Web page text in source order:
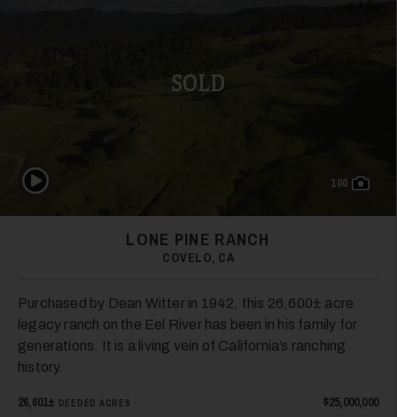
SOLD
100
Play Video
LONE PINE RANCH
COVELO, CA
Purchased by Dean Witter in 1942, this 26,600± acre
legacy ranch on the Eel River has been in his family for
generations. It is a living vein of California’s ranching
history.
26,601± DEEDED ACRES $25,000,000